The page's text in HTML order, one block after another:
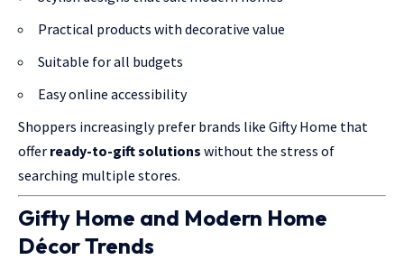
Practical products with decorative value
Suitable for all budgets
Easy online accessibility
Shoppers increasingly prefer brands like Gifty Home that
offer ready-to-gift solutions without the stress of
searching multiple stores.
Gifty Home and Modern Home
Décor Trends